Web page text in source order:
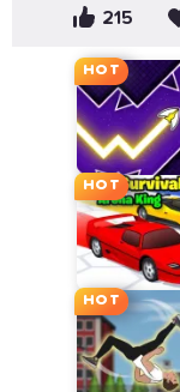
215
HOT
HOT
HOT